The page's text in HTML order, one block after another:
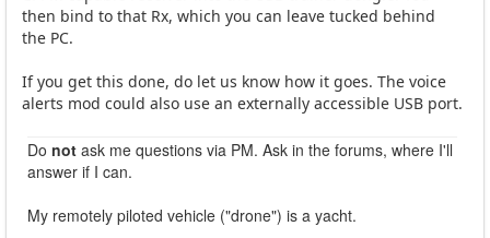
then bind to that Rx, which you can leave tucked behind
the PC.
If you get this done, do let us know how it goes. The voice
alerts mod could also use an externally accessible USB port.
Do not ask me questions via PM. Ask in the forums, where I'll
answer if I can.
My remotely piloted vehicle ("drone") is a yacht.